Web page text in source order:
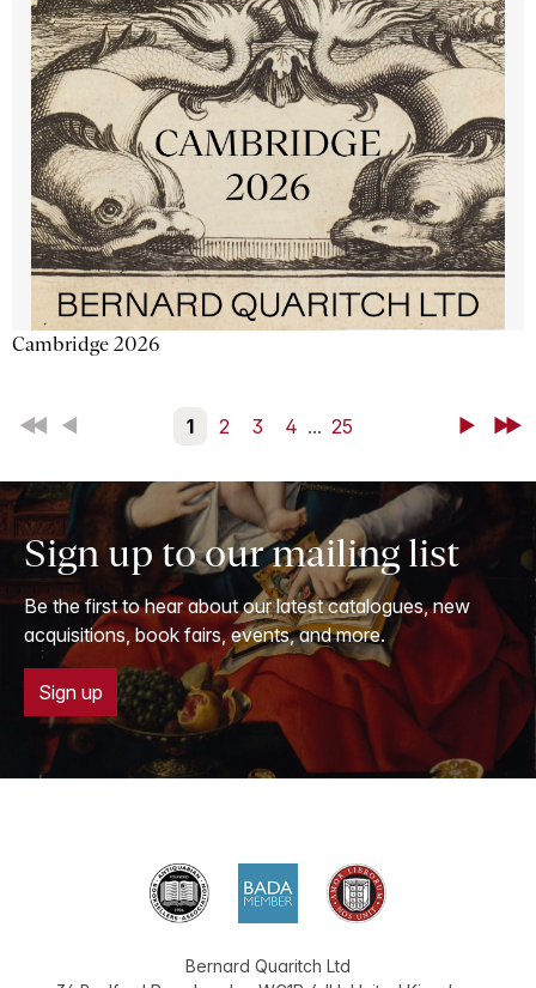
Cambridge 2026
First Back 1 2 3 4 ... 25 NextLast
Sign up to our mailing list
Be the first to hear about our latest catalogues, new
acquisitions, book fairs, events, and more.
Sign up
Bernard Quaritch Ltd